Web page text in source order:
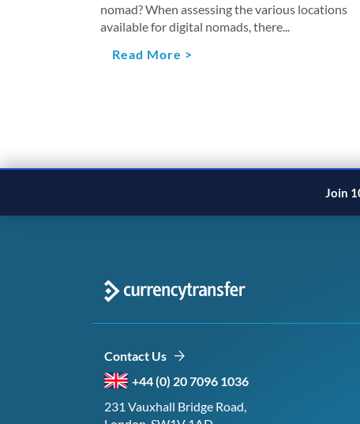
nomad? When assessing the various locations
available for digital nomads, there...
Read More >
Join
Contact Us
+44 (0) 20 7096 1036
231 Vauxhall Bridge Road,